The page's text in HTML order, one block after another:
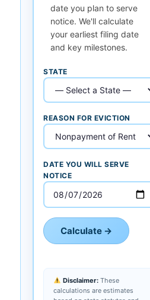
date you plan to serve
notice. We'll calculate
your earliest filing date
and key milestones.
STATE
REASON FOR EVICTION
DATE YOU WILL SERVE
NOTICE
Calculate →
Disclaimer:These
calculations are estimates